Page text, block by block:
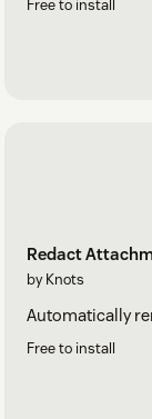
Free to install
Redact
by Knots
Automatically
Free to install